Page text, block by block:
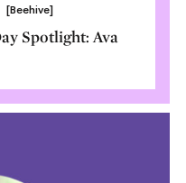
[Beehive]
Spotlight: Ava